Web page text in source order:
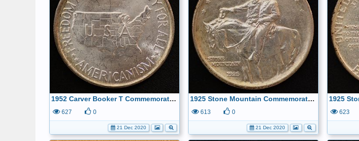
1952 Carver Booker T Commemorative Half Dollar Reverse
627 0
21 Dec 2020
1925 Stone Mountain Commemorative Half Dollar Obverse
613 0
21 Dec 2020
623